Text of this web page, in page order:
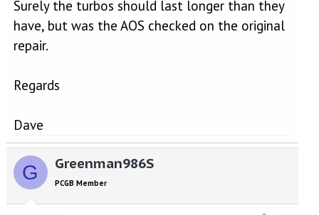
Surely the turbos should last longer than they
have, but was the AOS checked on the original
repair.
Regards
Dave
G Greenman986S
PCGB Member